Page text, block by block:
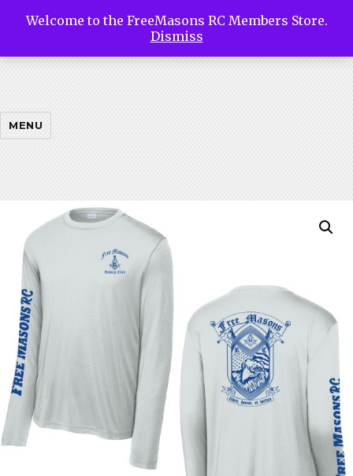
Welcome to the FreeMasons RC Members Store.
Dismiss
Free
Masons
Riding
Club
Store
MENU